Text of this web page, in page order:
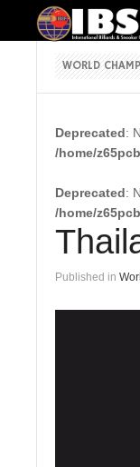
WORLD
Deprecated:
/home/
Deprecated:
/home/
Published in